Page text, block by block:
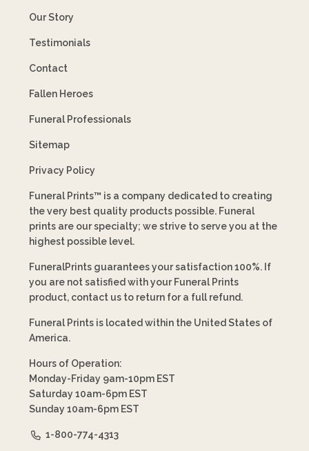
Our Story
Testimonials
Contact
Fallen Heroes
Funeral Professionals
Sitemap
Privacy Policy
Funeral Prints™ is a company dedicated to creating
the very best quality products possible. Funeral
prints are our specialty; we strive to serve you at the
highest possible level.
FuneralPrints guarantees your satisfaction 100%. If
you are not satisfied with your Funeral Prints
product, contact us to return for a full refund.
Funeral Prints is located within the United States of
America.
Hours of Operation:
Monday-Friday 9am-10pm EST
Saturday 10am-6pm EST
Sunday 10am-6pm EST
1-800-774-4313